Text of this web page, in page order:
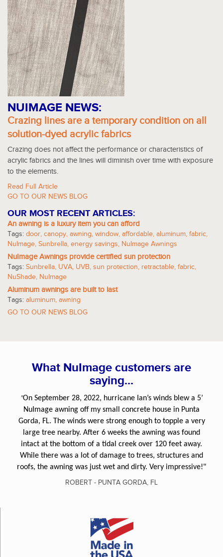
NUIMAGE NEWS:
Crazing lines are a temporary condition on all
solution-dyed acrylic fabrics
Crazing does not affect the performance or characteristics of
acrylic fabrics and the lines will diminish over time with exposure
to the elements.
Read Full Article
GO TO OUR NEWS BLOG
OUR MOST RECENT ARTICLES:
An awning is a luxury item you can afford
Tags: door, canopy, awning, window, affordable, aluminum, fabric,
NuImage, Sunbrella, energy savings, NuImage Awnings
NuImage Awnings provide certified sun protection
Tags: Sunbrella, UVA, UVB, sun protection, retractable, fabric,
NuShade, NuImage
Aluminum awnings are built to last
Tags: aluminum, awning
GO TO OUR NEWS BLOG
What NuImage customers are
saying...
"On September 28, 2022, hurricane Ian’s winds blew a 5’
NuImage awning off my small concrete house in Punta
Gorda, FL. The winds were strong enough to topple a very
large tree nearby. After 6 weeks the awning was found
intact at the bottom of a tidal creek over 120 feet away.
While there was a lot of damage to trees, structures and
roofs, the awning was just wet and dirty. Very impressive!"
ROBERT - PUNTA GORDA, FL